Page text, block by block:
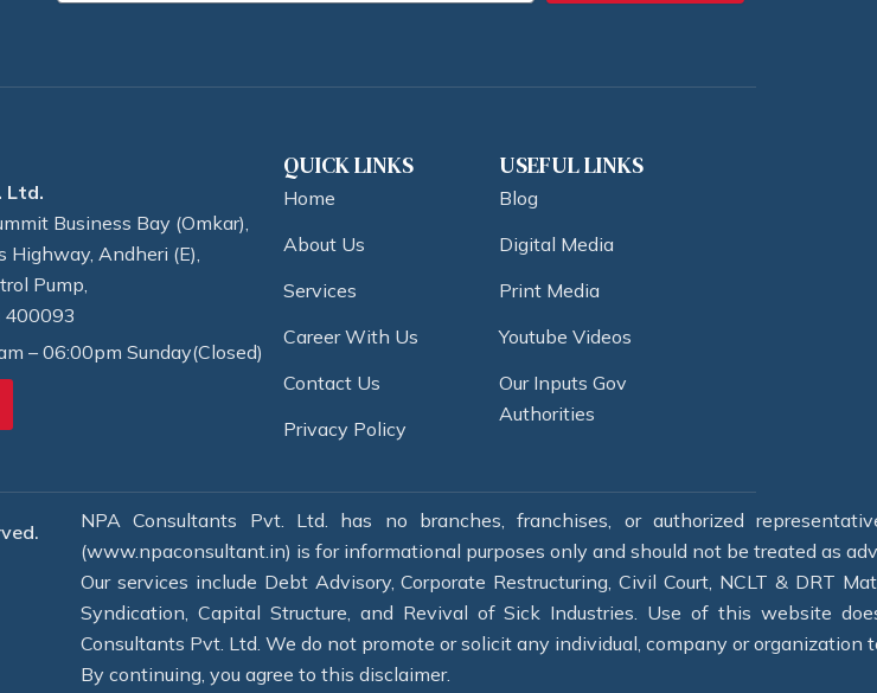
Ltd.
Business Bay (Omkar),
Highway, Andheri (E),
Pump,
400093
– 06:00pm Sunday(Closed)
QUICK LINKS
Home
About Us
Services
Career With Us
Contact Us
Privacy Policy
USEFUL LINKS
Blog
Digital Media
Print Media
Youtube Videos
Our Inputs Gov
Authorities
NPA Consultants Pvt. Ltd. has no branches, franchises, or authorized
(www.npaconsultant.in) is for informational purposes only and should not be treated as
Our services include Debt Advisory, Corporate Restructuring, Civil Court, NCLT & DRT
Syndication, Capital Structure, and Revival of Sick Industries. Use of this website
Consultants Pvt. Ltd. We do not promote or solicit any individual, company or
By continuing, you agree to this disclaimer.